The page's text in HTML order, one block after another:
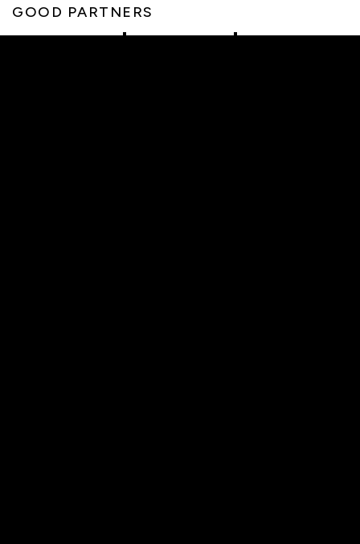
GOOD PARTNERS